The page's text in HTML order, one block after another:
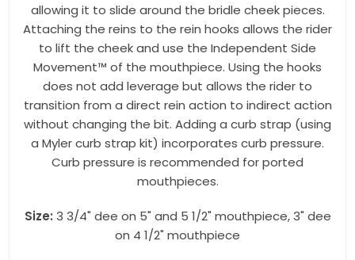
allowing it to slide around the bridle cheek pieces.
Attaching the reins to the rein hooks allows the rider
to lift the cheek and use the Independent Side
Movement™ of the mouthpiece. Using the hooks
does not add leverage but allows the rider to
transition from a direct rein action to indirect action
without changing the bit. Adding a curb strap (using
a Myler curb strap kit) incorporates curb pressure.
Curb pressure is recommended for ported
mouthpieces.
Size: 3 3/4" dee on 5" and 5 1/2" mouthpiece, 3" dee
on 4 1/2" mouthpiece